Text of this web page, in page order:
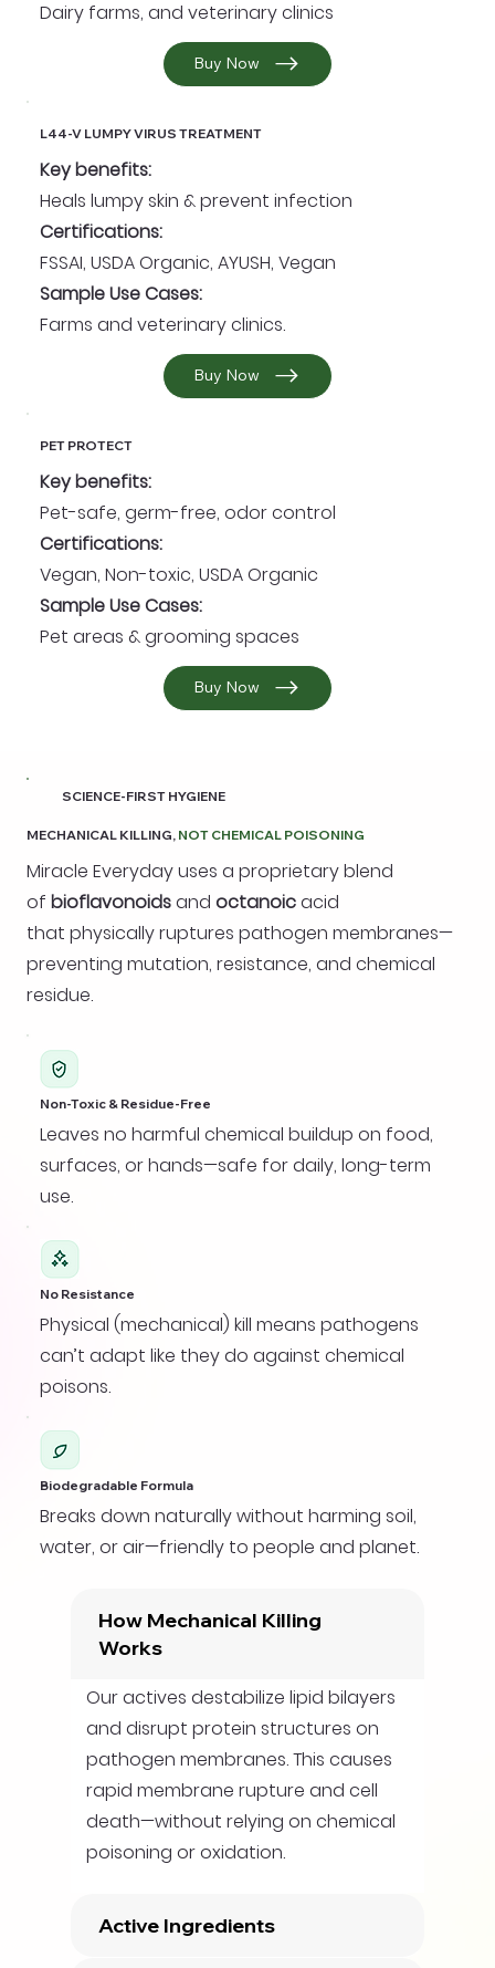
Dairy farms, and veterinary clinics
Buy Now
L44-V LUMPY VIRUS TREATMENT
Key benefits:
Heals lumpy skin & prevent infection
Certifications:
FSSAI, USDA Organic, AYUSH, Vegan
Sample Use Cases:
Farms and veterinary clinics.
Buy Now
PET PROTECT
Key benefits:
Pet-safe, germ-free, odor control
Certifications:
Vegan, Non-toxic, USDA Organic
Sample Use Cases:
Pet areas & grooming spaces
Buy Now
SCIENCE-FIRST HYGIENE
MECHANICAL KILLING, NOT CHEMICAL POISONING
Miracle Everyday uses a proprietary blend
of bioflavonoidsand octanoicacid
that physically ruptures pathogen membranes—
preventing mutation, resistance, and chemical
residue.
Non-Toxic & Residue-Free
Leaves no harmful chemical buildup on food,
surfaces, or hands—safe for daily, long-term
use.
No Resistance
Physical (mechanical) kill means pathogens
can’t adapt like they do against chemical
poisons.
Biodegradable Formula
Breaks down naturally without harming soil,
water, or air—friendly to people and planet.
How Mechanical Killing
Works
Our actives destabilize lipid bilayers
and disrupt protein structures on
pathogen membranes. This causes
rapid membrane rupture and cell
death—without relying on chemical
poisoning or oxidation.
Active Ingredients